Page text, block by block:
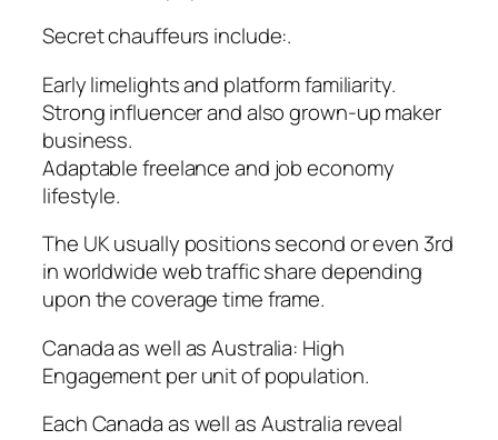
Secret chauffeurs include:.
Early limelights and platform familiarity.
Strong influencer and also grown-up maker
business.
Adaptable freelance and job economy
lifestyle.
The UK usually positions second or even 3rd
in worldwide web traffic share depending
upon the coverage time frame.
Canada as well as Australia: High
Engagement per unit of population.
Each Canada as well as Australia reveal